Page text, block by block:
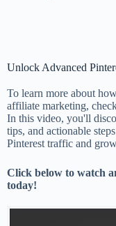
Unlock Advanced
To learn more about
affiliate marketing,
In this video, you'll
tips, and actionable
Pinterest traffic and
Click below to watch
today!